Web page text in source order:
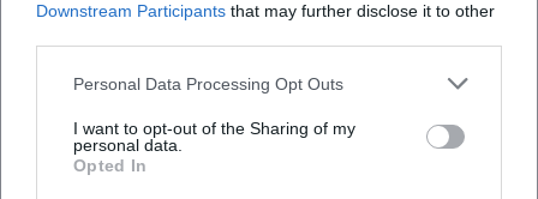
Downstream Participants that may further disclose it to other
Personal Data Processing Opt Outs
I want to opt-out of the Sharing of my
personal data.
Opted In
LAMM Hotel Restaurant Café